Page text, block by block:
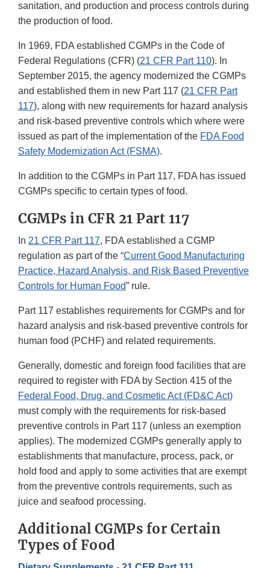
sanitation, and production and process controls during
the production of food.
In 1969, FDA established CGMPs in the Code of
Federal Regulations (CFR) (21 CFR Part 110). In
September 2015, the agency modernized the CGMPs
and established them in new Part 117 (21 CFR Part
117), along with new requirements for hazard analysis
and risk-based preventive controls which where were
issued as part of the implementation of the FDA Food
Safety Modernization Act (FSMA).
In addition to the CGMPs in Part 117, FDA has issued
CGMPs specific to certain types of food.
CGMPs in CFR 21 Part 117
In 21 CFR Part 117, FDA established a CGMP
regulation as part of the “Current Good Manufacturing
Practice, Hazard Analysis, and Risk Based Preventive
Controls for Human Food” rule.
Part 117 establishes requirements for CGMPs and for
hazard analysis and risk-based preventive controls for
human food (PCHF) and related requirements.
Generally, domestic and foreign food facilities that are
required to register with FDA by Section 415 of the
Federal Food, Drug, and Cosmetic Act (FD&C Act)
must comply with the requirements for risk-based
preventive controls in Part 117 (unless an exemption
applies). The modernized CGMPs generally apply to
establishments that manufacture, process, pack, or
hold food and apply to some activities that are exempt
from the preventive controls requirements, such as
juice and seafood processing.
Additional CGMPs for Certain
Types of Food